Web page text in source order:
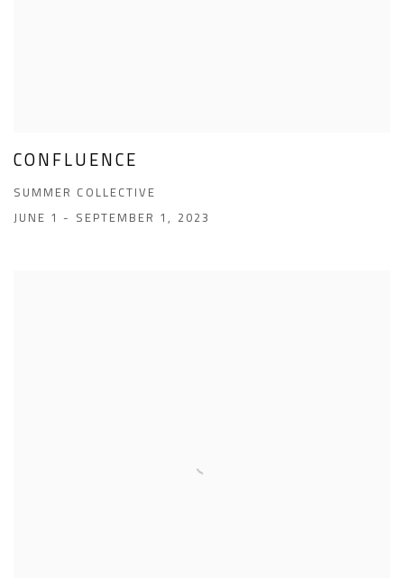
CONFLUENCE
SUMMER COLLECTIVE
JUNE 1 - SEPTEMBER 1, 2023